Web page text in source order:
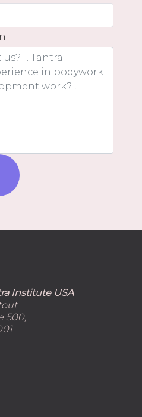
Institute USA
500,